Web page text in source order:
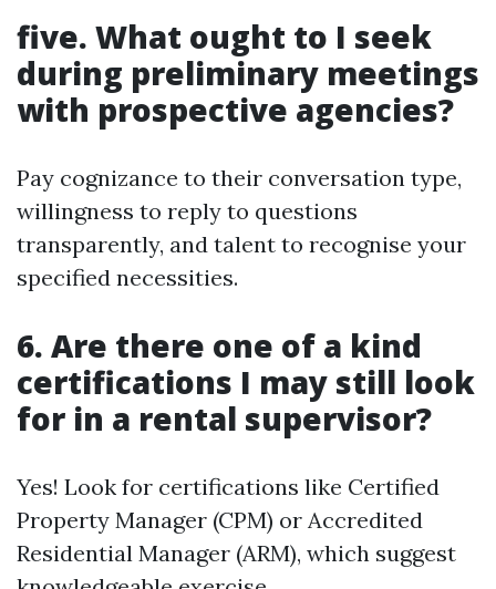
five. What ought to I seek
during preliminary meetings
with prospective agencies?
Pay cognizance to their conversation type,
willingness to reply to questions
transparently, and talent to recognise your
specified necessities.
6. Are there one of a kind
certifications I may still look
for in a rental supervisor?
Yes! Look for certifications like Certified
Property Manager (CPM) or Accredited
Residential Manager (ARM), which suggest